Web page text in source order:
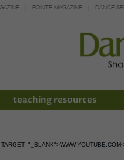
POINTE MAGAZINE DANCE
teaching resources